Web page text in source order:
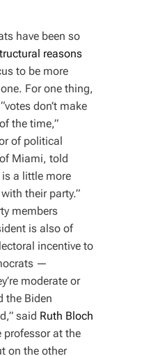
have been so
reasons
to be more
For one thing,
don’t make
the time,”
of political
Miami, told
is a little more
their party.”
members
is also of
incentive to
—
moderate or
the Biden
said Ruth Bloch
professor at the
on the other